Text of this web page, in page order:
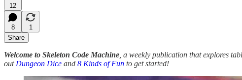
12
8
1
Share
Welcome to Skeleton Code Machine , a weekly publication that explores
out Dungeon Dice and 8 Kinds of Fun to get started!